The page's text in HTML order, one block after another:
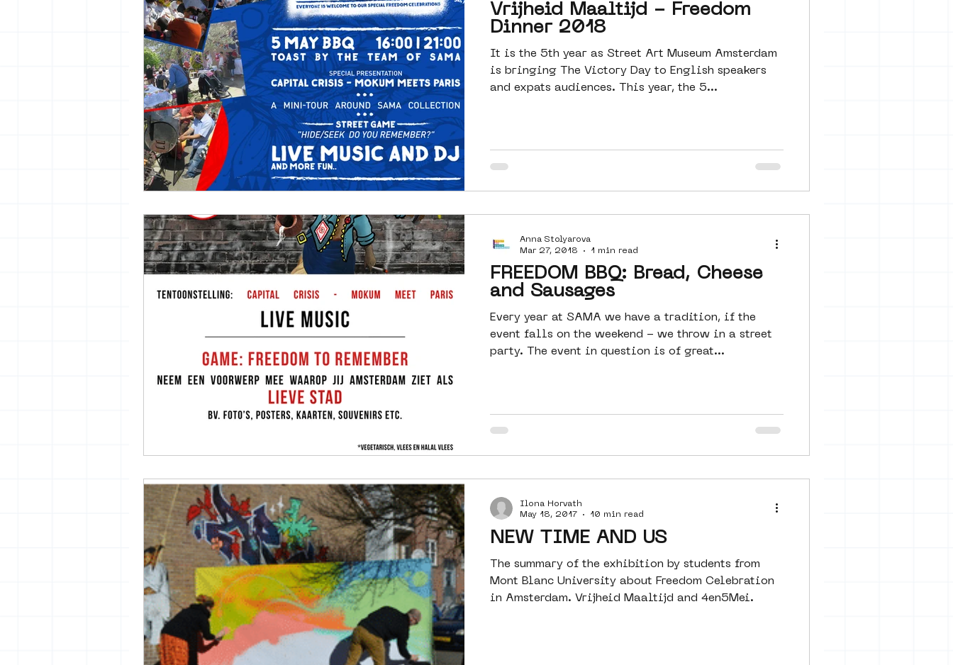
Vrijheid Maaltijd - Freedom
Dinner 2018
It is the 5th year as Street Art Museum Amsterdam
is bringing The Victory Day to English speakers
and expats audiences. This year, the 5...
FREEDOM BBQ: Bread, Cheese
and Sausages
Every year at SAMA we have a tradition, if the
event falls on the weekend - we throw in a street
party. The event in question is of great...
Anna Stolyarova
Mar 27, 2018
1 min read
NEW TIME AND US
The summary of the exhibition by students from
Mont Blanc University about Freedom Celebration
in Amsterdam. Vrijheid Maaltijd and 4en5Mei.
Ilona Horvath
May 18, 2017
10 min read